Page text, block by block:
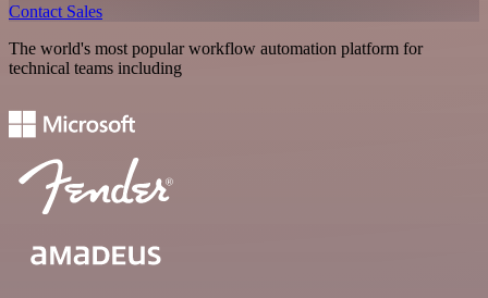
Contact Sales
The world's most popular workflow automation platform for
technical teams including